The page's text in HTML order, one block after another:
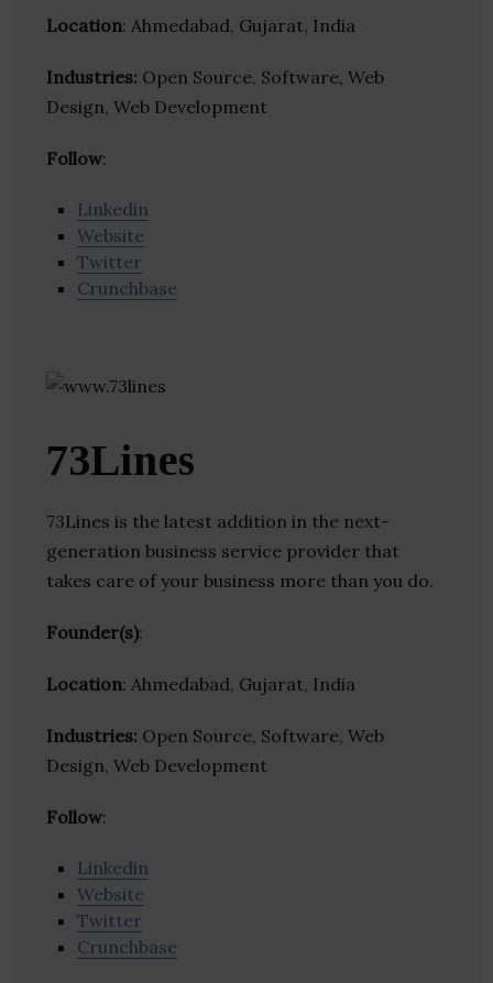
Location: Ahmedabad, Gujarat, India
Industries: Open Source, Software, Web
Design, Web Development
Follow:
Linkedin
Website
Twitter
Crunchbase
73Lines
73Lines is the latest addition in the next-
generation business service provider that
takes care of your business more than you do.
Founder(s):
Location: Ahmedabad, Gujarat, India
Industries: Open Source, Software, Web
Design, Web Development
Follow:
Linkedin
Website
Twitter
Crunchbase